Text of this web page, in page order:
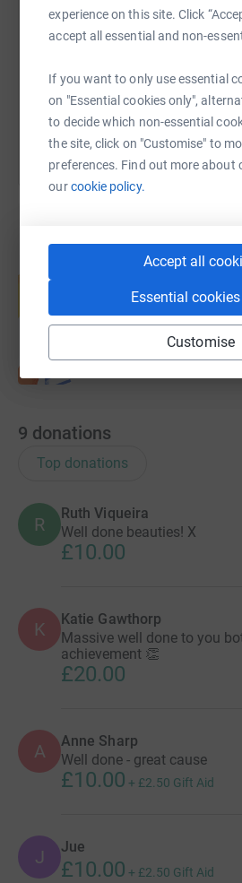
experience on this site. Click
accept all essential and non-
If you want to only use essential
on "Essential cookies only",
to decide which non-essential
the site, click on "Customise" to
preferences. Find out more about
ourcookie policy.
Accept all
Essential
Customise
https://
You can also help by
Create your own
Start
9 donations
Top donations
R
Ruth Viqueira
Well done beauties! X
£10.00
K Katie Gawthorp
Massive well done to you
achievement 👏
£20.00
A Anne Sharp
Well done - great cause
£10.00 + £2.50 Gift Aid
J Jue
£10.00 + £2.50 Gift Aid